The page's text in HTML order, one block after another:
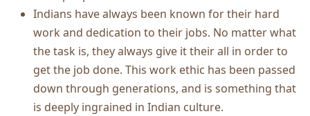
Indians have always been known for their hard
work and dedication to their jobs. No matter what
the task is, they always give it their all in order to
get the job done. This work ethic has been passed
down through generations, and is something that
is deeply ingrained in Indian culture.